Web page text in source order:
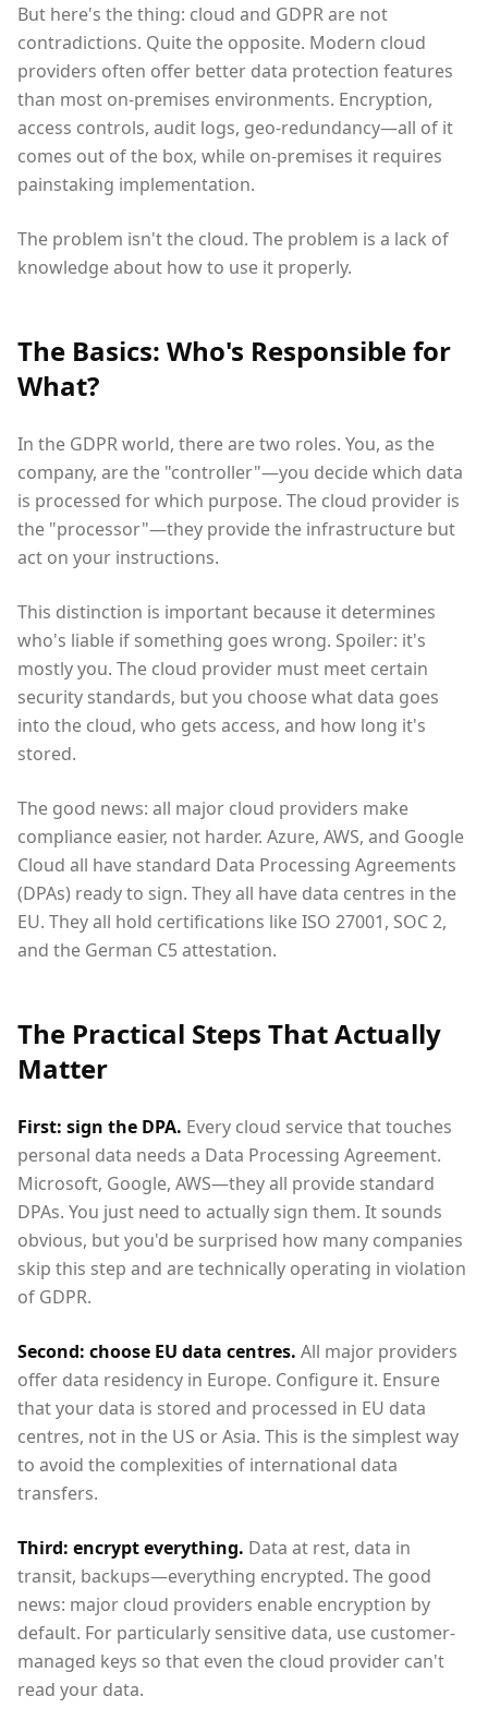
But here's the thing: cloud and GDPR are not
contradictions. Quite the opposite. Modern cloud
providers often offer better data protection features
than most on-premises environments. Encryption,
access controls, audit logs, geo-redundancy—all of it
comes out of the box, while on-premises it requires
painstaking implementation.
The problem isn't the cloud. The problem is a lack of
knowledge about how to use it properly.
The Basics: Who's Responsible for
What?
In the GDPR world, there are two roles. You, as the
company, are the "controller"—you decide which data
is processed for which purpose. The cloud provider is
the "processor"—they provide the infrastructure but
act on your instructions.
This distinction is important because it determines
who's liable if something goes wrong. Spoiler: it's
mostly you. The cloud provider must meet certain
security standards, but you choose what data goes
into the cloud, who gets access, and how long it's
stored.
The good news: all major cloud providers make
compliance easier, not harder. Azure, AWS, and Google
Cloud all have standard Data Processing Agreements
(DPAs) ready to sign. They all have data centres in the
EU. They all hold certifications like ISO 27001, SOC 2,
and the German C5 attestation.
The Practical Steps That Actually
Matter
First: sign the DPA. Every cloud service that touches
personal data needs a Data Processing Agreement.
Microsoft, Google, AWS—they all provide standard
DPAs. You just need to actually sign them. It sounds
obvious, but you'd be surprised how many companies
skip this step and are technically operating in violation
of GDPR.
Second: choose EU data centres. All major providers
offer data residency in Europe. Configure it. Ensure
that your data is stored and processed in EU data
centres, not in the US or Asia. This is the simplest way
to avoid the complexities of international data
transfers.
Third: encrypt everything. Data at rest, data in
transit, backups—everything encrypted. The good
news: major cloud providers enable encryption by
default. For particularly sensitive data, use customer-
managed keys so that even the cloud provider can't
read your data.